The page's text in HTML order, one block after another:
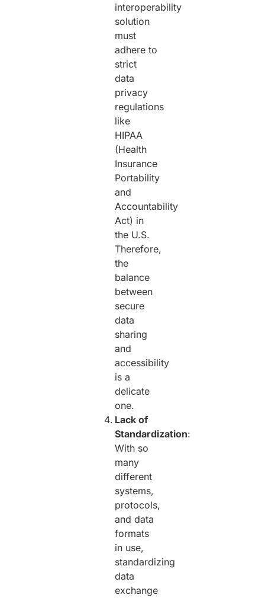
interoperability
solution
must
adhere to
strict
data
privacy
regulations
like
HIPAA
(Health
Insurance
Portability
and
Accountability
Act) in
the U.S.
Therefore,
the
balance
between
secure
data
sharing
and
accessibility
is a
delicate
one.
Lack of
Standardization:
With so
many
different
systems,
protocols,
and data
formats
in use,
standardizing
data
exchange